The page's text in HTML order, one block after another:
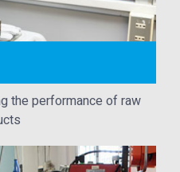
the performance of raw